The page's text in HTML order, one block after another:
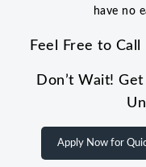
have no
Feel Free to
Don’t Wait!
Apply Now for